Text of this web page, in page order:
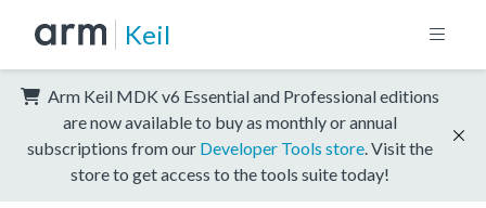
Keil
Arm Keil MDK v6 Essential and Professional editions
are now available to buy as monthly or annual
subscriptions from our Developer Tools store . Visit the
store to get access to the tools suite today!